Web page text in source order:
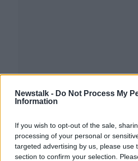
Newstalk - Do Not Process My
Information
If you wish to opt-out of the sale,
processing of your personal or
targeted advertising by us, please use
section to confirm your selection.
Two more
Zealand volcano